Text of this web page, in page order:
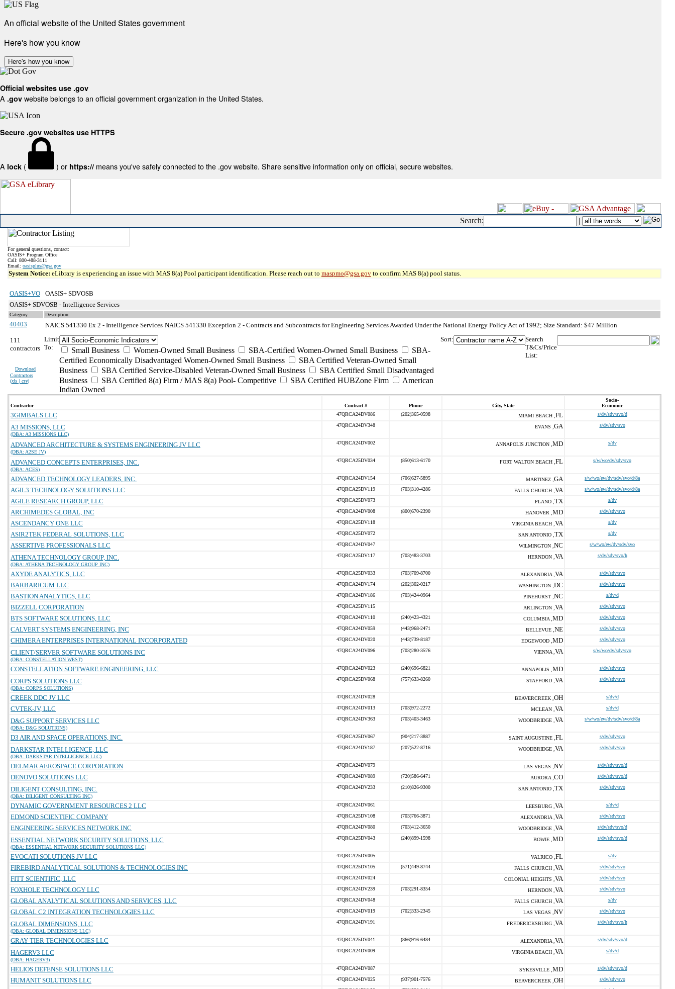
An official website of the United States government
Here's how you know
Here's how you know
Official websites use .gov
A .gov website belongs to an official government organization in the United States.
Secure .gov websites use HTTPS
A lock ( ) or https:// means you've safely connected to the .gov website. Share sensitive information only on official, secure websites.
Search: |
For general questions, contact:
OASIS+ Program Office
Call: 800-488-3111
Email: oasisplus@gsa.gov
System Notice: eLibrary is experiencing an issue with MAS 8(a) Pool participant identification. Please reach out to maspmo@gsa.gov to confirm MAS 8(a) pool status.
OASIS+VO
OASIS+ SDVOSB
OASIS+ SDVOSB - Intelligence Services
Category Description
40403 NAICS 541330 Ex 2 - Intelligence Services NAICS 541330 Exception 2 - Contracts and Subcontracts for Engineering Services Awarded Under the National Energy Policy Act of 1992; Size Standard: $47 Million
111
contractors
Download
Contractors
(xls | csv)
Limit
To:
Small Business Women-Owned Small Business SBA-Certified Women-Owned Small Business
SBA-
Certified Economically Disadvantaged Women-Owned Small Business
SBA Certified Veteran-Owned Small
Business
SBA Certified Service-Disabled Veteran-Owned Small Business
SBA Certified Small Disadvantaged
Business
SBA Certified 8(a) Firm / MAS 8(a) Pool- Competitive SBA Certified HUBZone Firm
American
Indian Owned
Sort:
Search
T&Cs/Price
List:
Contractor Contract # Phone City, State
Socio-
Economic
3GIMBALS LLC 47QRCA24DV086 (202)365-0598 MIAMI BEACH , FL s/dv/sdv/svo/d
A3 MISSIONS, LLC
(DBA: A3 MISSIONS LLC)
47QRCA24DV348 EVANS , GA s/dv/sdv/svo
ADVANCED ARCHITECTURE & SYSTEMS ENGINEERING JV LLC
(DBA: A2SE JV)
47QRCA24DV002 ANNAPOLIS JUNCTION , MD s/dv
ADVANCED CONCEPTS ENTERPRISES, INC.
(DBA: ACES)
47QRCA25DV034 (850)613-6170 FORT WALTON BEACH , FL s/w/wo/dv/sdv/svo
ADVANCED TECHNOLOGY LEADERS, INC. 47QRCA24DV154 (706)627-5895 MARTINEZ , GA s/w/wo/ew/dv/sdv/svo/d/8a
AGIL3 TECHNOLOGY SOLUTIONS LLC 47QRCA25DV119 (703)310-4286 FALLS CHURCH , VA s/w/wo/ew/dv/sdv/svo/d/8a
AGILE RESEARCH GROUP, LLC 47QRCA25DV073 PLANO , TX s/dv
ARCHIMEDES GLOBAL, INC 47QRCA24DV008 (800)670-2390 HANOVER , MD s/dv/sdv/svo
ASCENDANCY ONE LLC 47QRCA25DV118 VIRGINIA BEACH , VA s/dv
ASIR2TEK FEDERAL SOLUTIONS, LLC 47QRCA25DV072 SAN ANTONIO , TX s/dv
ASSERTIVE PROFESSIONALS LLC 47QRCA24DV047 WILMINGTON , NC s/w/wo/ew/dv/sdv/svo
ATHENA TECHNOLOGY GROUP, INC.
(DBA: ATHENA TECHNOLOGY GROUP INC)
47QRCA25DV117 (703)483-3703 HERNDON , VA s/dv/sdv/svo/h
AXYDE ANALYTICS, LLC 47QRCA25DV033 (703)709-8700 ALEXANDRIA , VA s/dv/sdv/svo
BARBARICUM LLC 47QRCA24DV174 (202)302-0217 WASHINGTON , DC s/dv/sdv/svo
BASTION ANALYTICS, LLC 47QRCA24DV186 (703)424-0964 PINEHURST , NC s/dv/d
BIZZELL CORPORATION 47QRCA25DV115 ARLINGTON , VA s/dv/sdv/svo
BTS SOFTWARE SOLUTIONS, LLC 47QRCA24DV110 (240)423-4321 COLUMBIA , MD s/dv/sdv/svo
CALVERT SYSTEMS ENGINEERING, INC 47QRCA24DV059 (443)968-2471 BELLEVUE , NE s/dv/sdv/svo
CHIMERA ENTERPRISES INTERNATIONAL INCORPORATED 47QRCA24DV020 (443)739-8187 EDGEWOOD , MD s/dv/sdv/svo
CLIENT/SERVER SOFTWARE SOLUTIONS INC
(DBA: CONSTELLATION WEST)
47QRCA24DV096 (703)280-3576 VIENNA , VA s/w/wo/dv/sdv/svo
CONSTELLATION SOFTWARE ENGINEERING, LLC 47QRCA24DV023 (240)696-6821 ANNAPOLIS , MD s/dv/sdv/svo
CORPS SOLUTIONS LLC
(DBA: CORPS SOLUTIONS)
47QRCA25DV068 (757)633-8260 STAFFORD , VA s/dv/sdv/svo
CREEK DDC JV LLC 47QRCA24DV028 BEAVERCREEK , OH s/dv/d
CVTEK-JV, LLC 47QRCA24DV013 (703)972-2272 MCLEAN , VA s/dv/d
D&G SUPPORT SERVICES LLC
(DBA: D&G SOLUTIONS)
47QRCA24DV363 (703)403-3463 WOODBRIDGE , VA s/w/wo/ew/dv/sdv/svo/d/8a
D3 AIR AND SPACE OPERATIONS, INC. 47QRCA25DV067 (904)217-3887 SAINT AUGUSTINE , FL s/dv/sdv/svo
DARKSTAR INTELLIGENCE, LLC
(DBA: DARKSTAR INTELLIGENCE LLC)
47QRCA24DV187 (207)522-8716 WOODBRIDGE , VA s/dv/sdv/svo
DELMAR AEROSPACE CORPORATION 47QRCA24DV079 LAS VEGAS , NV s/dv/sdv/svo/d
DENOVO SOLUTIONS LLC 47QRCA24DV089 (720)586-6471 AURORA , CO s/dv/sdv/svo/d
DILIGENT CONSULTING, INC.
(DBA: DILIGENT CONSULTING INC)
47QRCA24DV233 (210)826-9300 SAN ANTONIO , TX s/dv/sdv/svo
DYNAMIC GOVERNMENT RESOURCES 2 LLC 47QRCA24DV061 LEESBURG , VA s/dv/d
EDMOND SCIENTIFIC COMPANY 47QRCA25DV108 (703)766-3871 ALEXANDRIA , VA s/dv/sdv/svo
ENGINEERING SERVICES NETWORK INC 47QRCA24DV080 (703)412-3650 WOODBRIDGE , VA s/dv/sdv/svo/d
ESSENTIAL NETWORK SECURITY SOLUTIONS, LLC
(DBA: ESSENTIAL NETWORK SECURITY SOLUTIONS LLC)
47QRCA25DV043 (240)899-1598 BOWIE , MD s/dv/sdv/svo/d
EVOCATI SOLUTIONS JV LLC 47QRCA25DV005 VALRICO , FL s/dv
FIREBIRD ANALYTICAL SOLUTIONS & TECHNOLOGIES INC 47QRCA25DV105 (571)449-8744 FALLS CHURCH , VA s/dv/sdv/svo
FITT SCIENTIFIC, LLC 47QRCA24DV024 COLONIAL HEIGHTS , VA s/dv/sdv/svo
FOXHOLE TECHNOLOGY LLC 47QRCA24DV239 (703)291-8354 HERNDON , VA s/dv/sdv/svo
GLOBAL ANALYTICAL SOLUTIONS AND SERVICES, LLC 47QRCA24DV048 FALLS CHURCH , VA s/dv
GLOBAL C2 INTEGRATION TECHNOLOGIES LLC 47QRCA24DV019 (702)333-2345 LAS VEGAS , NV s/dv/sdv/svo
GLOBAL DIMENSIONS, LLC
(DBA: GLOBAL DIMENSIONS LLC)
47QRCA24DV191 FREDERICKSBURG , VA s/dv/sdv/svo/h
GRAY TIER TECHNOLOGIES LLC 47QRCA25DV041 (866)916-6484 ALEXANDRIA , VA s/dv/sdv/svo/d
HAGERV3 LLC
(DBA: HAGERV3)
47QRCA24DV009 VIRGINIA BEACH , VA s/dv/d
HELIOS DEFENSE SOLUTIONS LLC 47QRCA24DV087 SYKESVILLE , MD s/dv/sdv/svo/d
HUMANIT SOLUTIONS LLC 47QRCA24DV025 (937)901-7576 BEAVERCREEK , OH s/dv/sdv/svo